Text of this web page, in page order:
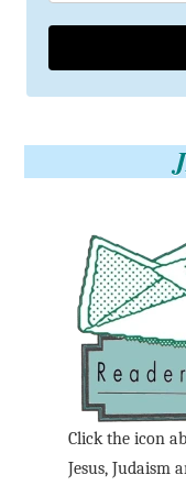
Click the icon
Jesus, Judaism